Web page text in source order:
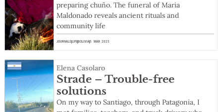
preparing chuño. The funeral of Maria
Maldonado reveals ancient rituals and
community life
JOURNALS LIFE BOLIVIA5 MAR 2025
Elena Casolaro
Strade – Trouble-free
solutions
On my way to Santiago, through Patagonia, I